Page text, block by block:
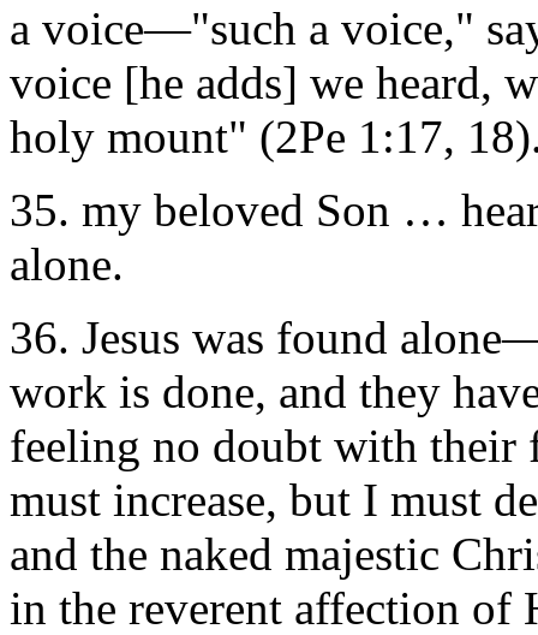
a voice—"such a voice,"
voice [he adds] we heard,
holy mount" (2Pe 1:17,
35. my beloved Son …
alone.
36. Jesus was found
work is done, and they
feeling no doubt with their
must increase, but I must
and the naked majestic
in the reverent affection